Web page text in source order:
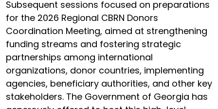
Subsequent sessions focused on preparations
for the 2026 Regional CBRN Donors
Coordination Meeting, aimed at strengthening
funding streams and fostering strategic
partnerships among international
organizations, donor countries, implementing
agencies, beneficiary authorities, and other key
stakeholders. The Government of Georgia has